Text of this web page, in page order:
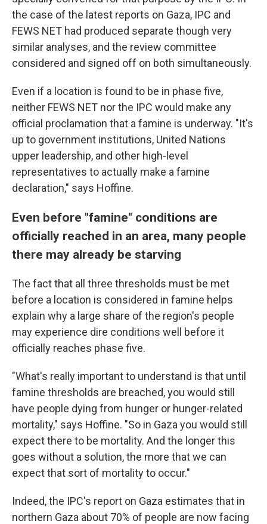
the case of the latest reports on Gaza, IPC and
FEWS NET had produced separate though very
similar analyses, and the review committee
considered and signed off on both simultaneously.
Even if a location is found to be in phase five,
neither FEWS NET nor the IPC would make any
official proclamation that a famine is underway. "It's
up to government institutions, United Nations
upper leadership, and other high-level
representatives to actually make a famine
declaration," says Hoffine.
Even before "famine" conditions are
officially reached in an area, many people
there may already be starving
The fact that all three thresholds must be met
before a location is considered in famine helps
explain why a large share of the region's people
may experience dire conditions well before it
officially reaches phase five.
"What's really important to understand is that until
famine thresholds are breached, you would still
have people dying from hunger or hunger-related
mortality," says Hoffine. "So in Gaza you would still
expect there to be mortality. And the longer this
goes without a solution, the more that we can
expect that sort of mortality to occur."
Indeed, the IPC's report on Gaza estimates that in
northern Gaza about 70% of people are now facing